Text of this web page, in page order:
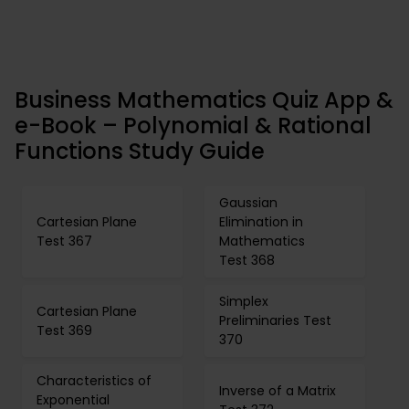
Business Mathematics Quiz App &
e-Book – Polynomial & Rational
Functions Study Guide
Cartesian Plane
Test 367
Gaussian
Elimination in
Mathematics
Test 368
Cartesian Plane
Test 369
Simplex
Preliminaries Test
370
Characteristics of
Exponential
Inverse of a Matrix